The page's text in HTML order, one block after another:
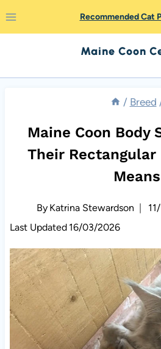
Skip
to
Recommended Cat
Maine Coon
/ Breed
Maine Coon Body
Their
Means
By Katrina Stewardson
Last Updated 16/03/2026